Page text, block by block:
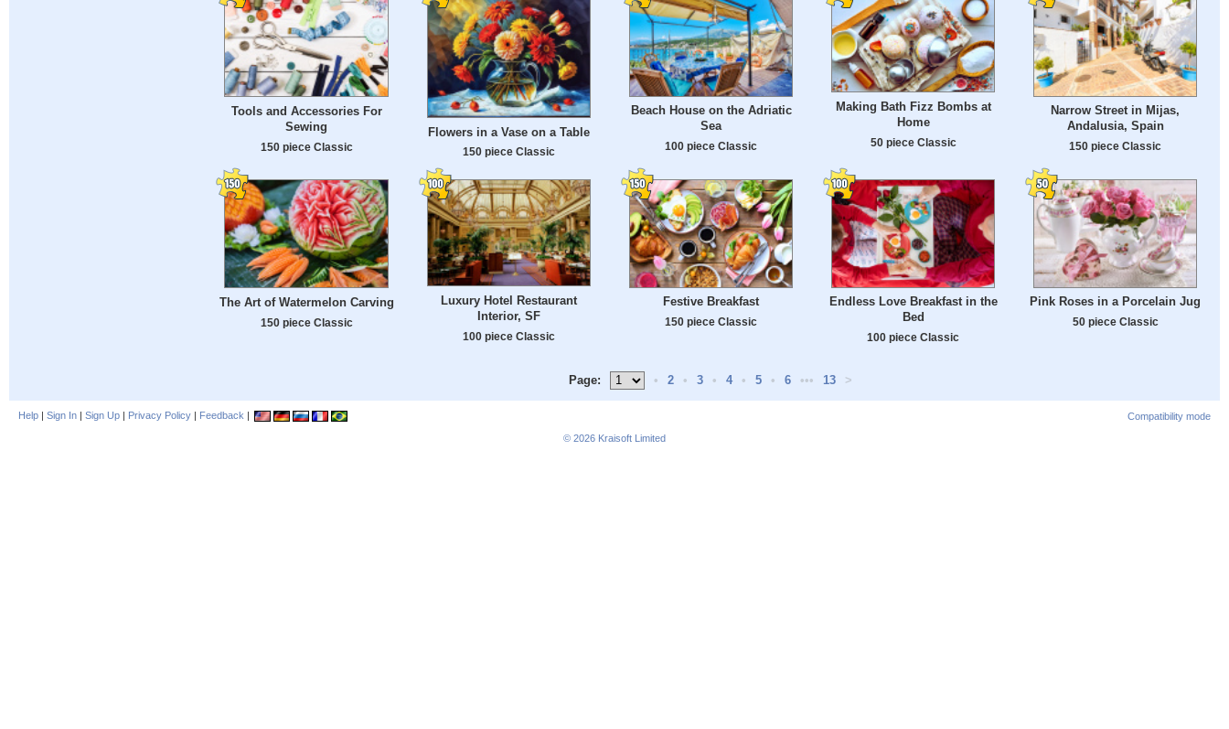
Tools and Accessories For
Sewing
150 piece Classic
Flowers in a Vase on a Table
150 piece Classic
Beach House on the Adriatic
Sea
100 piece Classic
Making Bath Fizz Bombs at
Home
50 piece Classic
Narrow Street in Mijas,
Andalusia, Spain
150 piece Classic
The Art of Watermelon Carving
150 piece Classic
Luxury Hotel Restaurant
Interior, SF
100 piece Classic
Festive Breakfast
150 piece Classic
Endless Love Breakfast in the
Bed
100 piece Classic
Pink Roses in a Porcelain Jug
50 piece Classic
Page: • 2 • 3 • 4 • 5 • 6 ••• 13 >
Help | Sign In | Sign Up | Privacy Policy | Feedback |
Compatibility mode
© 2026 Kraisoft Limited